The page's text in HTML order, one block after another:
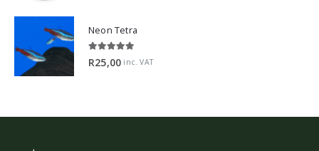
Neon Tetra
5.00 out of 5
R25,00 inc. VAT